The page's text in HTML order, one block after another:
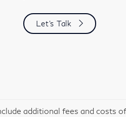
Let's Talk
additional fees and costs